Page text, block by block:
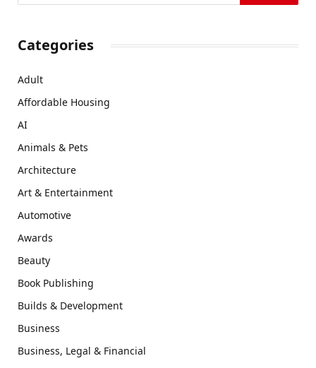
Categories
Adult
Affordable Housing
AI
Animals & Pets
Architecture
Art & Entertainment
Automotive
Awards
Beauty
Book Publishing
Builds & Development
Business
Business, Legal & Financial